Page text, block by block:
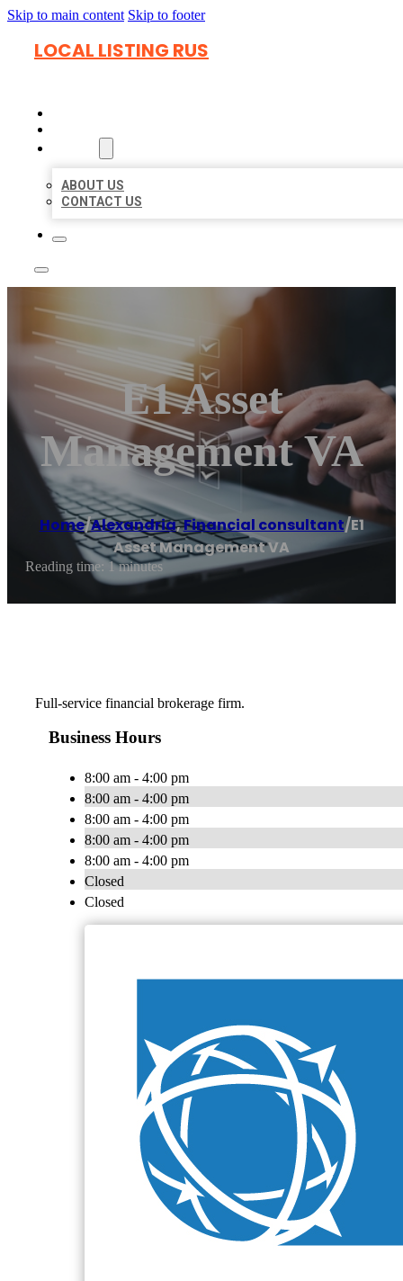
Skip to main content Skip to footer
LOCAL LISTING RUS
ABOUT US
CONTACT US
E1 Asset
Management VA
Home/Alexandria,Financial consultant/E1
Asset Management VA
Reading time: 1 minutes
Full-service financial brokerage firm.
Business Hours
8:00 am - 4:00 pm
8:00 am - 4:00 pm
8:00 am - 4:00 pm
8:00 am - 4:00 pm
8:00 am - 4:00 pm
Closed
Closed